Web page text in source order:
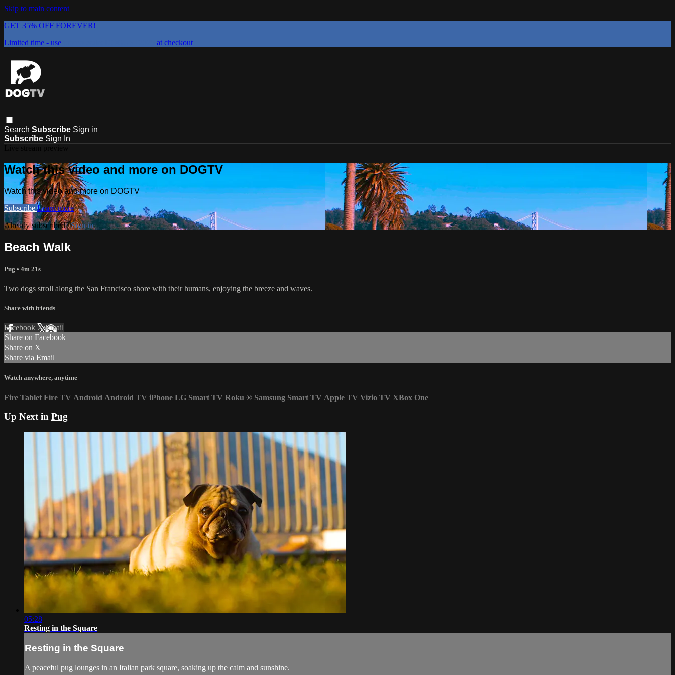
Skip to main content
GET 35% OFF FOREVER!
Limited time - use
at checkout
Search Subscribe Sign in
Subscribe Sign In
Watch this video and more on DOGTV
Watch this video and more on DOGTV
Subscribe Learn more
Already subscribed?Sign in
Beach Walk
Pug • 4m 21s
Two dogs stroll along the San Francisco shore with their humans, enjoying the breeze and waves.
Share with friends
Facebook XEmail
Share on Facebook
Share on X
Share via Email
Watch anywhere, anytime
Fire Tablet Fire TV Android Android TV iPhone LG Smart TV Roku ® Samsung Smart TV Apple TV Vizio TV XBox One
Up Next in Pug
05:28
Resting in the Square
Resting in the Square
A peaceful pug lounges in an Italian park square, soaking up the calm and sunshine.